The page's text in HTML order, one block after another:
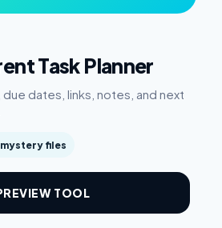
Task Planner
dates, links, notes, and next
mystery files
TOOL